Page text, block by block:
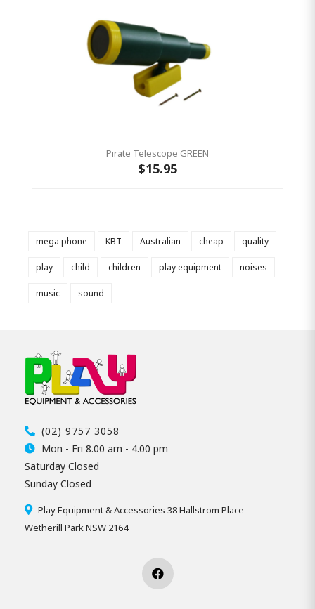
Pirate Telescope GREEN
$15.95
mega phone KBT Australian cheap quality
play child children play equipment noises
music sound
(02) 9757 3058
Mon - Fri 8.00 am - 4.00 pm
Saturday Closed
Sunday Closed
Play Equipment & Accessories 38 Hallstrom Place
Wetherill Park NSW 2164